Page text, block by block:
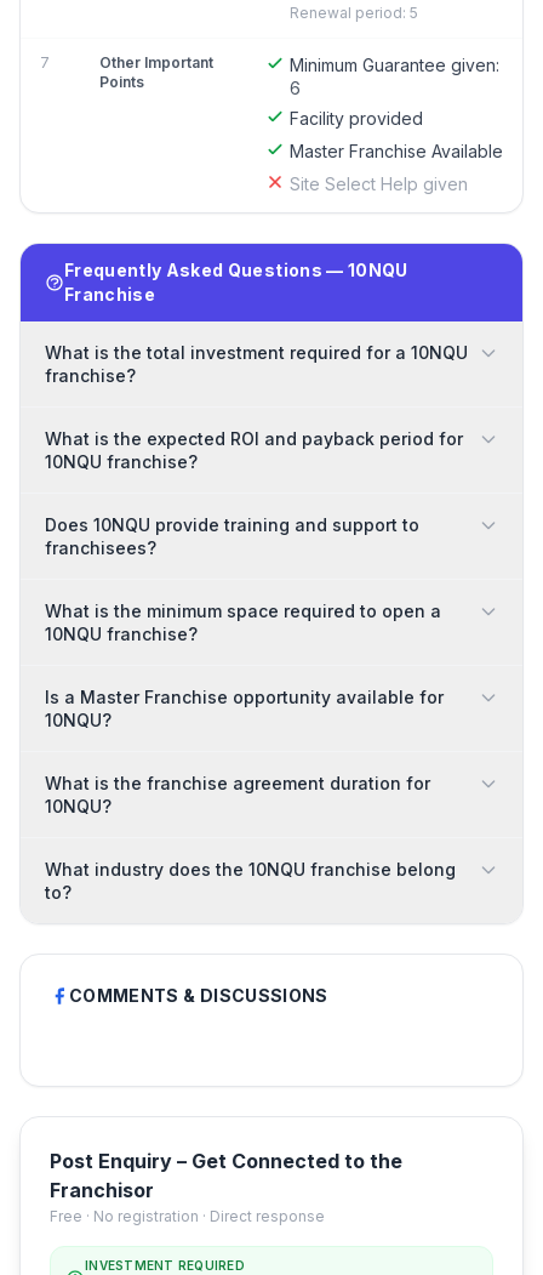
Renewal period: 5
7
Other Important
Points
Minimum Guarantee given:
6
Facility provided
Master Franchise Available
Site Select Help given
Frequently Asked Questions — 10NQU
Franchise
What is the total investment required for a 10NQU
franchise?
What is the expected ROI and payback period for
10NQU franchise?
Does 10NQU provide training and support to
franchisees?
What is the minimum space required to open a
10NQU franchise?
Is a Master Franchise opportunity available for
10NQU?
What is the franchise agreement duration for
10NQU?
What industry does the 10NQU franchise belong
to?
COMMENTS & DISCUSSIONS
Post Enquiry – Get Connected to the
Franchisor
Free · No registration · Direct response
INVESTMENT REQUIRED